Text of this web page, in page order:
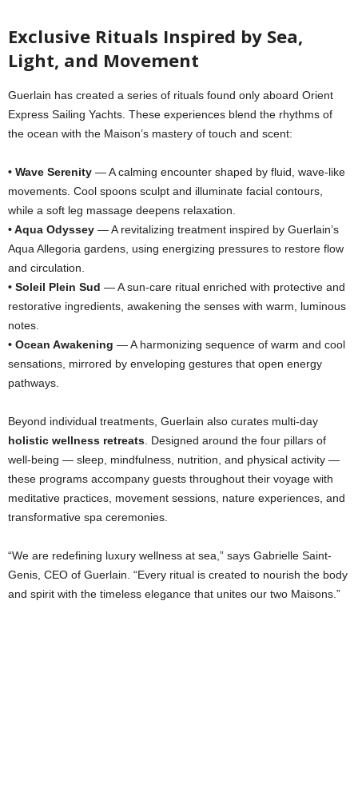
Exclusive Rituals Inspired by Sea,
Light, and Movement
Guerlain has created a series of rituals found only aboard Orient
Express Sailing Yachts. These experiences blend the rhythms of
the ocean with the Maison’s mastery of touch and scent:
• Wave Serenity — A calming encounter shaped by fluid, wave-like
movements. Cool spoons sculpt and illuminate facial contours,
while a soft leg massage deepens relaxation.
• Aqua Odyssey — A revitalizing treatment inspired by Guerlain’s
Aqua Allegoria gardens, using energizing pressures to restore flow
and circulation.
• Soleil Plein Sud — A sun-care ritual enriched with protective and
restorative ingredients, awakening the senses with warm, luminous
notes.
• Ocean Awakening — A harmonizing sequence of warm and cool
sensations, mirrored by enveloping gestures that open energy
pathways.
Beyond individual treatments, Guerlain also curates multi-day
holistic wellness retreats . Designed around the four pillars of
well-being — sleep, mindfulness, nutrition, and physical activity —
these programs accompany guests throughout their voyage with
meditative practices, movement sessions, nature experiences, and
transformative spa ceremonies.
“We are redefining luxury wellness at sea,” says Gabrielle Saint-
Genis, CEO of Guerlain. “Every ritual is created to nourish the body
and spirit with the timeless elegance that unites our two Maisons.”